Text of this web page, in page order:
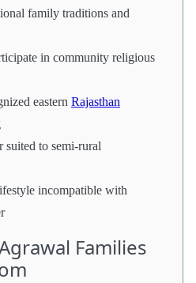
family traditions and
in community religious
eastern Rajasthan
suited to semi-rural
incompatible with
Families